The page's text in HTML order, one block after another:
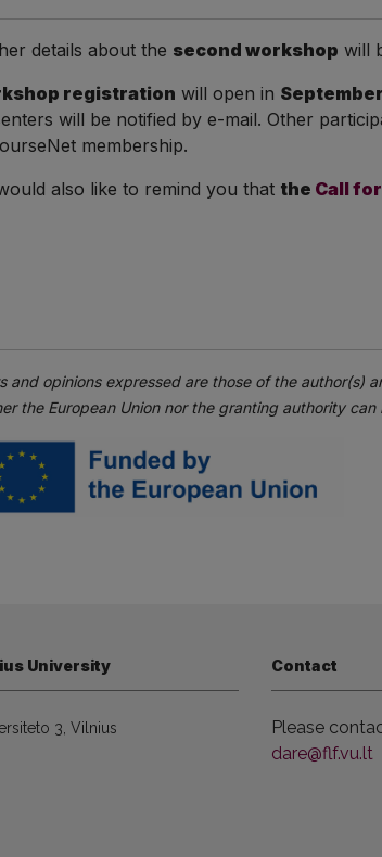
details about the second workshop will
registration will open in September
will be notified by e-mail. Other
membership.
also like to remind you that the Call
and opinions expressed are those of the author(s)
the European Union nor the granting authority
University
3, Vilnius
Contact
Please
dare@flf.vu.lt